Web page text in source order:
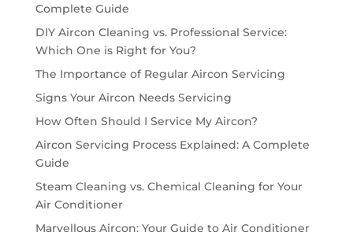
Complete Guide
DIY Aircon Cleaning vs. Professional Service:
Which One is Right for You?
The Importance of Regular Aircon Servicing
Signs Your Aircon Needs Servicing
How Often Should I Service My Aircon?
Aircon Servicing Process Explained: A Complete
Guide
Steam Cleaning vs. Chemical Cleaning for Your
Air Conditioner
Marvellous Aircon: Your Guide to Air Conditioner